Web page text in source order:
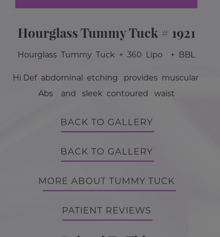
Hourglass Tummy Tuck # 1921
Hourglass Tummy Tuck + 360 Lipo + BBL
Hi Def abdominal etching provides muscular
Abs and sleek contoured waist
BACK TO GALLERY
BACK TO GALLERY
MORE ABOUT TUMMY TUCK
PATIENT REVIEWS